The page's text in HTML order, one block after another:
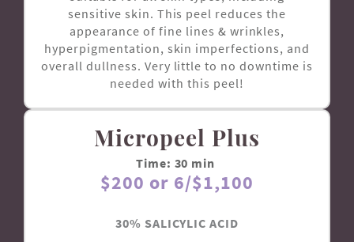
sensitive skin. This peel reduces the
appearance of fine lines & wrinkles,
hyperpigmentation, skin imperfections, and
overall dullness. Very little to no downtime is
needed with this peel!
Micropeel Plus
Time: 30 min
$200 or 6/$1,100
30% SALICYLIC ACID